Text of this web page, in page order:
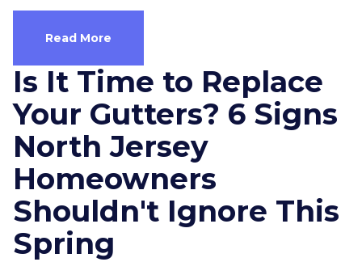
Read More
Is It Time to Replace
Your Gutters? 6 Signs
North Jersey
Homeowners
Shouldn't Ignore This
Spring